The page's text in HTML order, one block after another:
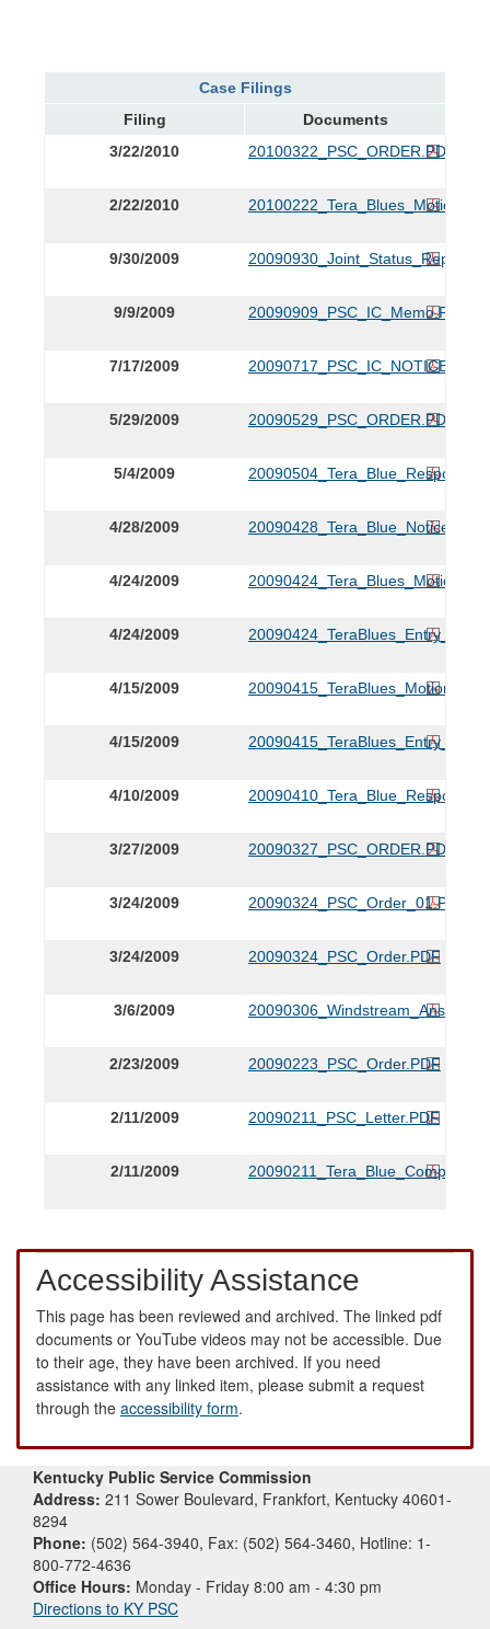
Case Filings
Filing
Documents
3/22/2010
20100322_PSC_ORDER.PDF
2/22/2010
9/30/2009
9/9/2009 20090909_PSC_IC_Memo.PDF
7/17/2009 20090717_PSC_IC_NOTICE.PDF
5/29/2009 20090529_PSC_ORDER.PDF
5/4/2009
4/28/2009 20090428_Tera_Blue_Notice.PDF
4/24/2009
4/24/2009
4/15/2009
4/15/2009
4/10/2009
3/27/2009 20090327_PSC_ORDER.PDF
3/24/2009 20090324_PSC_Order_01.PDF
3/24/2009 20090324_PSC_Order.PDF
3/6/2009
2/23/2009 20090223_PSC_Order.PDF
2/11/2009 20090211_PSC_Letter.PDF
2/11/2009
Accessibility Assistance
This page has been reviewed and archived. The linked pdf
documents or YouTube videos may not be accessible. Due
to their age, they have been archived. If you need
assistance with any linked item, please submit a request
through the accessibility form.
Kentucky Public Service Commission
Address: 211 Sower Boulevard, Frankfort, Kentucky 40601-
8294
Phone: (502) 564-3940, Fax: (502) 564-3460, Hotline: 1-
800-772-4636
Office Hours: Monday - Friday 8:00 am - 4:30 pm
Directions to KY PSC